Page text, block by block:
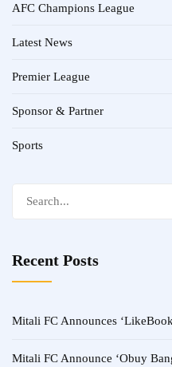
AFC Champions League
Latest News
Premier League
Sponsor & Partner
Sports
Recent Posts
Mitali FC Announces
Mitali FC Announce ‘Obuy